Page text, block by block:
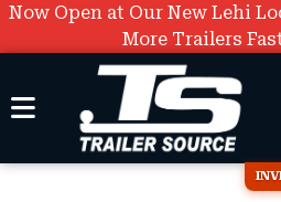
Now Open at Our New Lehi
More Trailers